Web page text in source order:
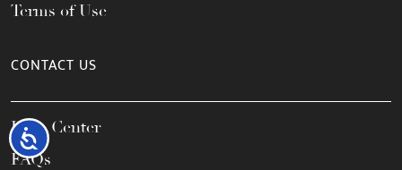
Accessibility
Terms of Use
CONTACT US
Help Center
FAQs